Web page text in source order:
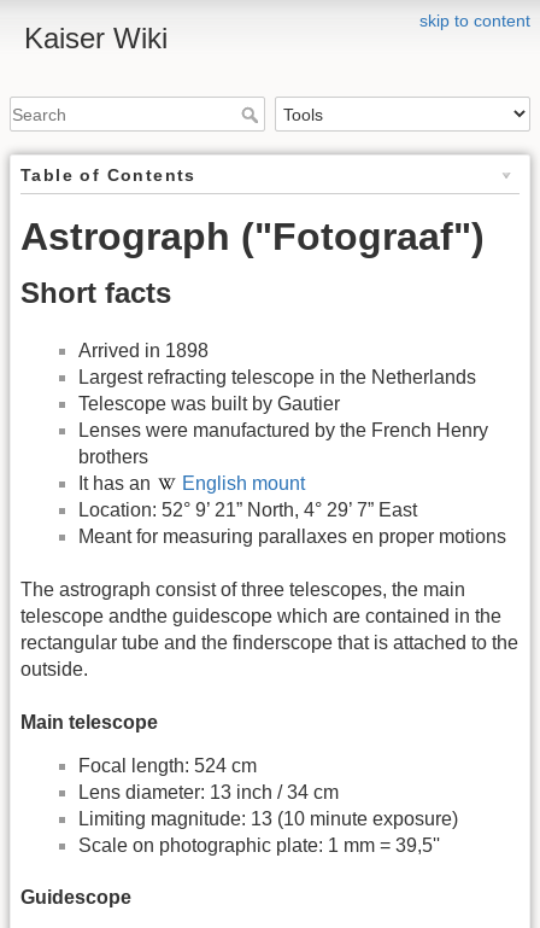
skip to content
Kaiser Wiki
Table of Contents
Astrograph ("Fotograaf")
Short facts
Arrived in 1898
Largest refracting telescope in the Netherlands
Telescope was built by Gautier
Lenses were manufactured by the French Henry
brothers
It has an
English mount
Location: 52° 9’ 21” North, 4° 29’ 7” East
Meant for measuring parallaxes en proper motions
The astrograph consist of three telescopes, the main
telescope andthe guidescope which are contained in the
rectangular tube and the finderscope that is attached to the
outside.
Main telescope
Focal length: 524 cm
Lens diameter: 13 inch / 34 cm
Limiting magnitude: 13 (10 minute exposure)
Scale on photographic plate: 1 mm = 39,5''
Guidescope